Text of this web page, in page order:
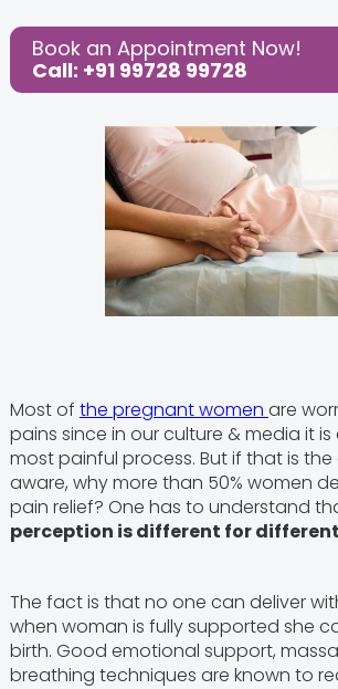
Share this Post:
Book an Appointment Now!
Call: +91 99728 99728
Most of the pregnant women are
pains since in our culture & media it is
most painful process. But if that is
aware, why more than 50% women
pain relief? One has to understand
perception is different for
The fact is that no one can deliver
when woman is fully supported she
birth. Good emotional support,
breathing techniques are known to